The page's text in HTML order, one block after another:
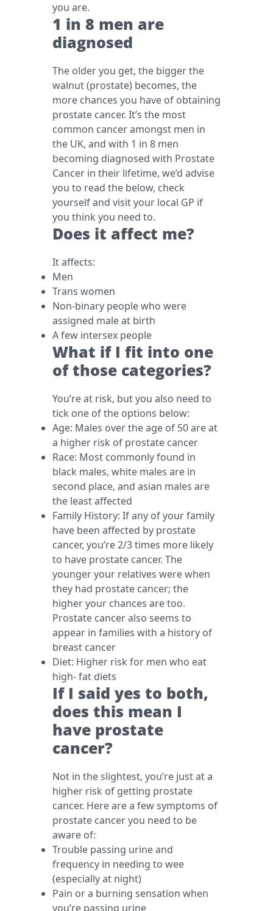
you are.
1 in 8 men are
diagnosed
The older you get, the bigger the
walnut (prostate) becomes, the
more chances you have of obtaining
prostate cancer. It’s the most
common cancer amongst men in
the UK, and with 1 in 8 men
becoming diagnosed with Prostate
Cancer in their lifetime, we’d advise
you to read the below, check
yourself and visit your local GP if
you think you need to.
Does it affect me?
It affects:
Men
Trans women
Non-binary people who were
assigned male at birth
A few intersex people
What if I fit into one
of those categories?
You’re at risk, but you also need to
tick one of the options below:
Age: Males over the age of 50 are at
a higher risk of prostate cancer
Race: Most commonly found in
black males, white males are in
second place, and asian males are
the least affected
Family History: If any of your family
have been affected by prostate
cancer, you’re 2/3 times more likely
to have prostate cancer. The
younger your relatives were when
they had prostate cancer; the
higher your chances are too.
Prostate cancer also seems to
appear in families with a history of
breast cancer
Diet: Higher risk for men who eat
high- fat diets
If I said yes to both,
does this mean I
have prostate
cancer?
Not in the slightest, you’re just at a
higher risk of getting prostate
cancer. Here are a few symptoms of
prostate cancer you need to be
aware of:
Trouble passing urine and
frequency in needing to wee
(especially at night)
Pain or a burning sensation when
you’re passing urine